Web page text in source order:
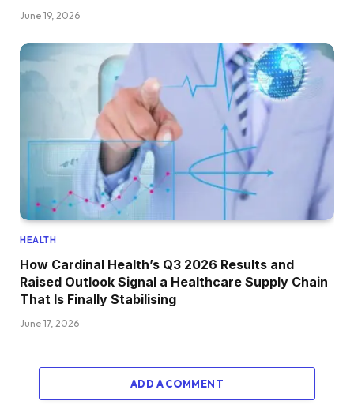
June 19, 2026
HEALTH
How Cardinal Health’s Q3 2026 Results and
Raised Outlook Signal a Healthcare Supply Chain
That Is Finally Stabilising
June 17, 2026
ADD A COMMENT